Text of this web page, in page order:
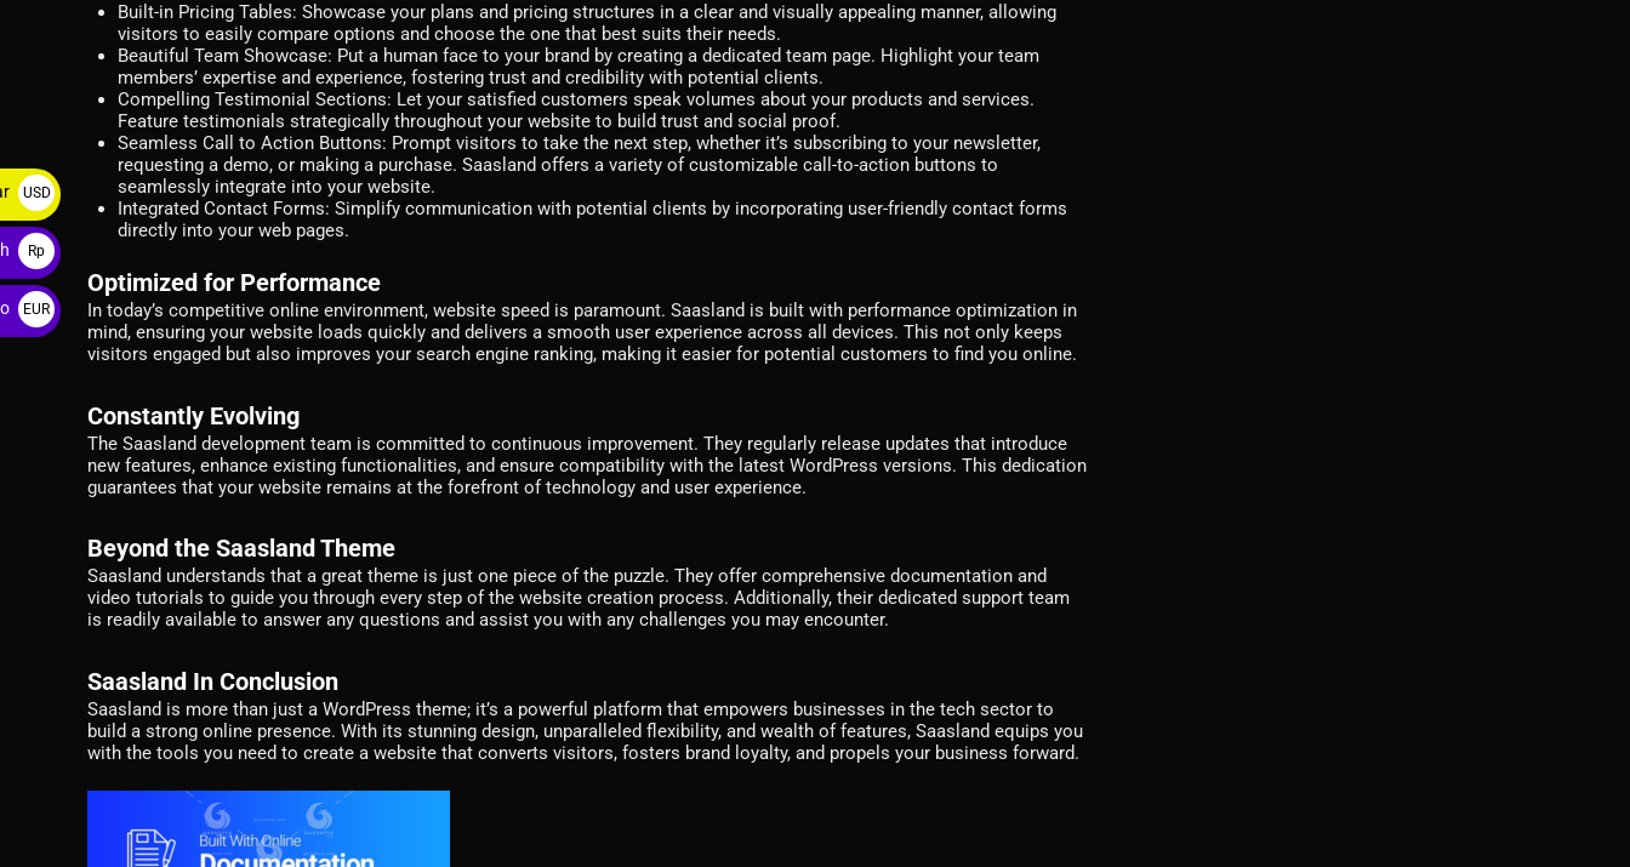
Built-in Pricing Tables: Showcase your plans and pricing structures in a clear and visually appealing manner, allowing
visitors to easily compare options and choose the one that best suits their needs.
Beautiful Team Showcase: Put a human face to your brand by creating a dedicated team page. Highlight your team
members’ expertise and experience, fostering trust and credibility with potential clients.
Compelling Testimonial Sections: Let your satisfied customers speak volumes about your products and services.
Feature testimonials strategically throughout your website to build trust and social proof.
Seamless Call to Action Buttons: Prompt visitors to take the next step, whether it’s subscribing to your newsletter,
requesting a demo, or making a purchase. Saasland offers a variety of customizable call-to-action buttons to
seamlessly integrate into your website.
Integrated Contact Forms: Simplify communication with potential clients by incorporating user-friendly contact forms
directly into your web pages.
Optimized for Performance
In today’s competitive online environment, website speed is paramount. Saasland is built with performance optimization in
mind, ensuring your website loads quickly and delivers a smooth user experience across all devices. This not only keeps
visitors engaged but also improves your search engine ranking, making it easier for potential customers to find you online.
Constantly Evolving
The Saasland development team is committed to continuous improvement. They regularly release updates that introduce
new features, enhance existing functionalities, and ensure compatibility with the latest WordPress versions. This dedication
guarantees that your website remains at the forefront of technology and user experience.
Beyond the Saasland Theme
Saasland understands that a great theme is just one piece of the puzzle. They offer comprehensive documentation and
video tutorials to guide you through every step of the website creation process. Additionally, their dedicated support team
is readily available to answer any questions and assist you with any challenges you may encounter.
Saasland In Conclusion
Saasland is more than just a WordPress theme; it’s a powerful platform that empowers businesses in the tech sector to
build a strong online presence. With its stunning design, unparalleled flexibility, and wealth of features, Saasland equips you
with the tools you need to create a website that converts visitors, fosters brand loyalty, and propels your business forward.
USD
$
Rp
EUR
€